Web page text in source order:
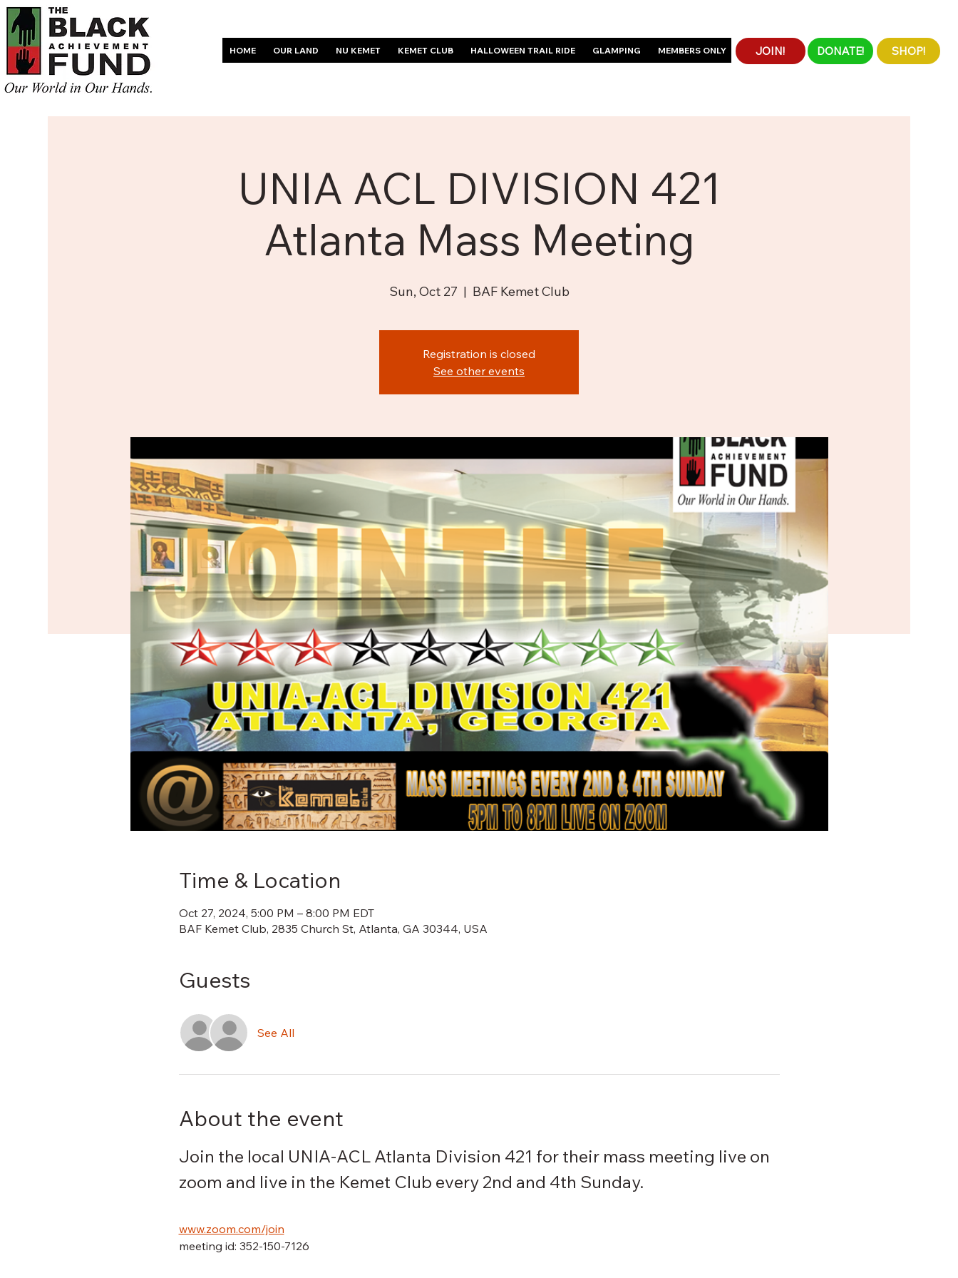
HOME OUR LAND NU KEMET KEMET CLUB HALLOWEEN TRAIL RIDE GLAMPING MEMBERS ONLY JOIN! DONATE! SHOP!
UNIA ACL DIVISION 421
Atlanta Mass Meeting
Sun, Oct 27
  |
BAF Kemet Club
Registration is closed
See other events
Time & Location
Oct 27, 2024, 5:00 PM – 8:00 PM EDT
BAF Kemet Club, 2835 Church St, Atlanta, GA 30344, USA
Guests
See All
About the event
Join the local UNIA-ACL Atlanta Division 421 for their mass meeting live on
zoom and live in the Kemet Club every 2nd and 4th Sunday.
www.zoom.com/join
meeting id: 352-150-7126